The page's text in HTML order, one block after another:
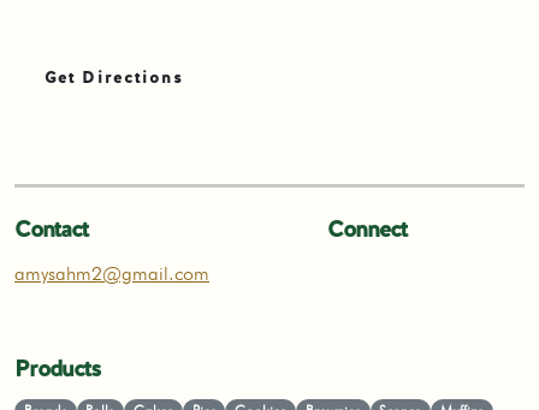
Get Directions
Contact
amysahm2@gmail.com
Connect
Products